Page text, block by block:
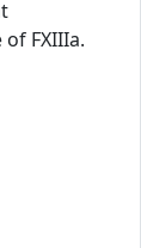
FXIIIa.